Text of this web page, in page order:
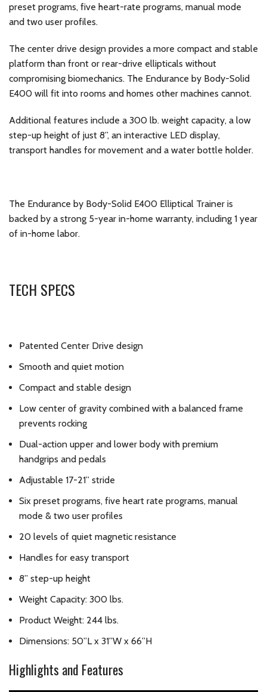
preset programs, five heart-rate programs, manual mode
and two user profiles.
The center drive design provides a more compact and stable
platform than front or rear-drive ellipticals without
compromising biomechanics. The Endurance by Body-Solid
E400 will fit into rooms and homes other machines cannot.
Additional features include a 300 lb. weight capacity, a low
step-up height of just 8”, an interactive LED display,
transport handles for movement and a water bottle holder.
The Endurance by Body-Solid E400 Elliptical Trainer is
backed by a strong 5-year in-home warranty, including 1 year
of in-home labor.
TECH SPECS
Patented Center Drive design
Smooth and quiet motion
Compact and stable design
Low center of gravity combined with a balanced frame
prevents rocking
Dual-action upper and lower body with premium
handgrips and pedals
Adjustable 17-21” stride
Six preset programs, five heart rate programs, manual
mode & two user profiles
20 levels of quiet magnetic resistance
Handles for easy transport
8” step-up height
Weight Capacity: 300 lbs.
Product Weight: 244 lbs.
Dimensions: 50”L x 31”W x 66”H
Highlights and Features